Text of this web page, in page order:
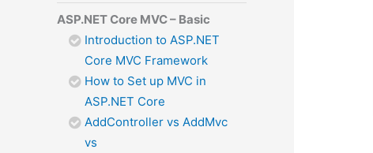
ASP.NET Core MVC – Basic
Introduction to ASP.NET
Core MVC Framework
How to Set up MVC in
ASP.NET Core
AddController vs AddMvc
vs